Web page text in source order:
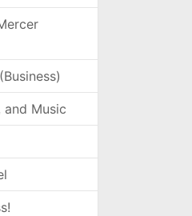
and Music